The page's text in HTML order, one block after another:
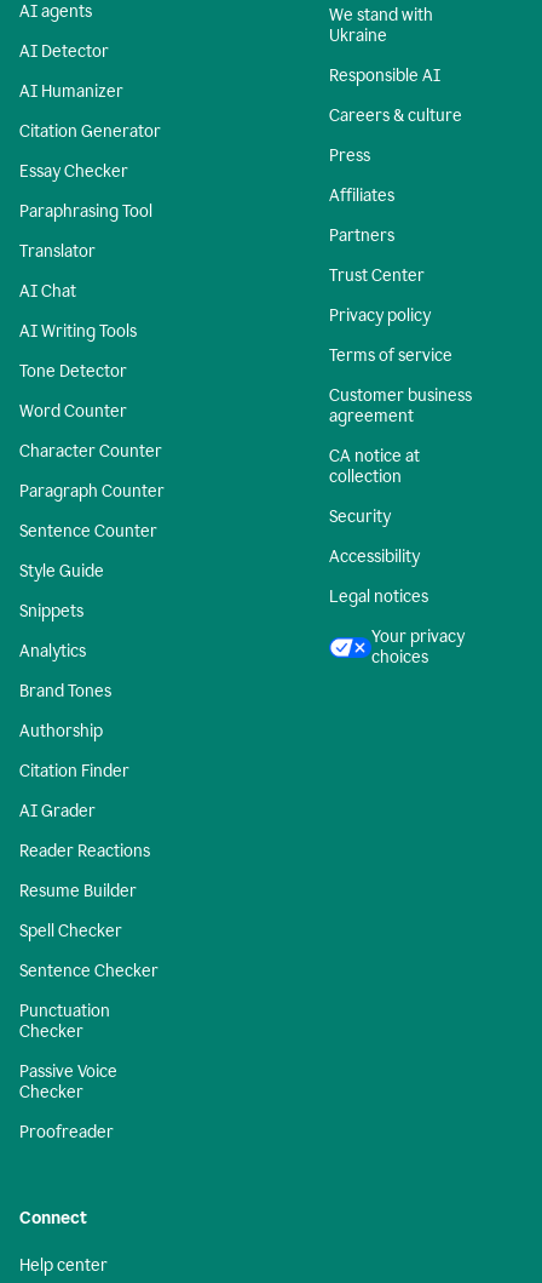
AI agents
AI Detector
AI Humanizer
Citation Generator
Essay Checker
Paraphrasing Tool
Translator
AI Chat
AI Writing Tools
Tone Detector
Word Counter
Character Counter
Paragraph Counter
Sentence Counter
Style Guide
Snippets
Analytics
Brand Tones
Authorship
Citation Finder
AI Grader
Reader Reactions
Resume Builder
Spell Checker
Sentence Checker
Punctuation
Checker
Passive Voice
Checker
Proofreader
We stand with
Ukraine
Responsible AI
Careers & culture
Press
Affiliates
Partners
Trust Center
Privacy policy
Terms of service
Customer business
agreement
CA notice at
collection
Security
Accessibility
Legal notices
Your privacy
choices
Connect
Help center